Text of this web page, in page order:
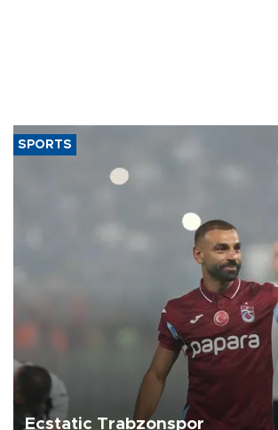
SPORTS
Ecstatic Trabzonspor